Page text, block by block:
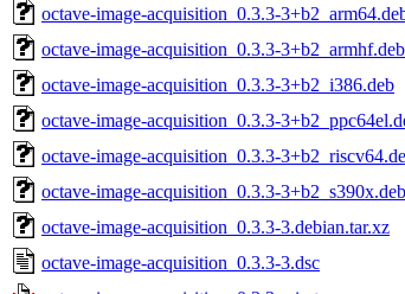
octave-image-acquisition_0.3.3-
octave-image-acquisition_0.3.3-3+b2_armhf.deb
octave-image-acquisition_0.3.3-3+b2_i386.deb
octave-image-acquisition_0.3.3-
octave-image-acquisition_0.3.3-
octave-image-acquisition_0.3.3-3+b2_s390x.deb
octave-image-acquisition_0.3.3-3.debian.tar.xz
octave-image-acquisition_0.3.3-3.dsc